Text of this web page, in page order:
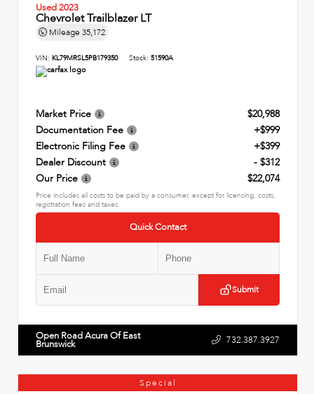
Used 2023
Chevrolet Trailblazer LT
Mileage 35,172
VIN: KL79MRSL5PB179350 Stock: 51590A
Market Price
$20,988
Documentation Fee
+$999
Electronic Filing Fee
+$399
Dealer Discount
- $312
Our Price
$22,074
Price includes all costs to be paid by a consumer, except for licensing, costs,
registration fees and taxes.
Quick Contact
Submit
Open Road Acura Of East
Brunswick 732.387.3927
Special